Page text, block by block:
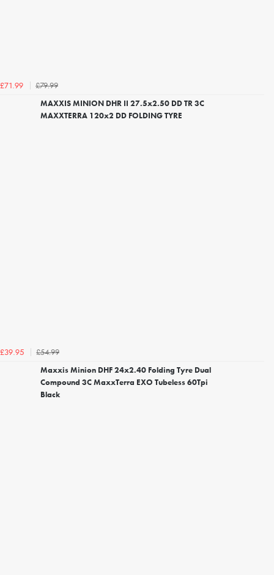
£71.99
£79.99
MAXXIS MINION DHR II 27.5x2.50 DD TR 3C
MAXXTERRA 120x2 DD FOLDING TYRE
£39.95
£54.99
Maxxis Minion DHF 24x2.40 Folding Tyre Dual
Compound 3C MaxxTerra EXO Tubeless 60Tpi
Black